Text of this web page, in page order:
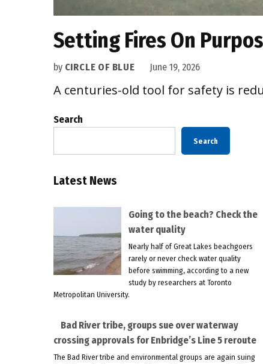
Setting Fires On
by CIRCLE OF BLUE June 19, 2026
A centuries-old tool for safety is
Search
Search
Latest News
Going to the beach? Check the
water quality
Nearly half of Great Lakes beachgoers
rarely or never check water quality
before swimming, according to a new
study by researchers at Toronto
Metropolitan University.
Bad River tribe, groups sue over waterway
crossing approvals for Enbridge’s Line 5 reroute
The Bad River tribe and environmental groups are again suing